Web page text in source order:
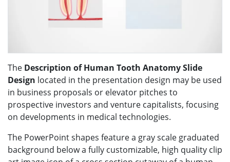
The Description of Human Tooth Anatomy Slide
Design located in the presentation design may be used
in business proposals or elevator pitches to
prospective investors and venture capitalists, focusing
on developments in medical technologies.
The PowerPoint shapes feature a gray scale graduated
background below a fully customizable, high quality clip